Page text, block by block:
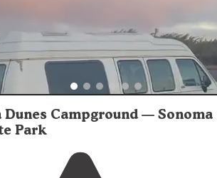
Dunes Campground — Sonoma
Park